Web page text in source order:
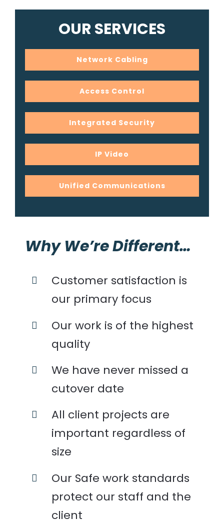
OUR SERVICES
Network Cabling
Access Control
Integrated Security
IP Video
Unified Communications
Why We’re Different…
Customer satisfaction is
our primary focus
Our work is of the highest
quality
We have never missed a
cutover date
All client projects are
important regardless of
size
Our Safe work standards
protect our staff and the
client